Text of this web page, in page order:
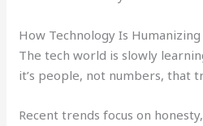
How Technology Is
The tech world is slowly
it’s people, not numbers, that
Recent trends focus on